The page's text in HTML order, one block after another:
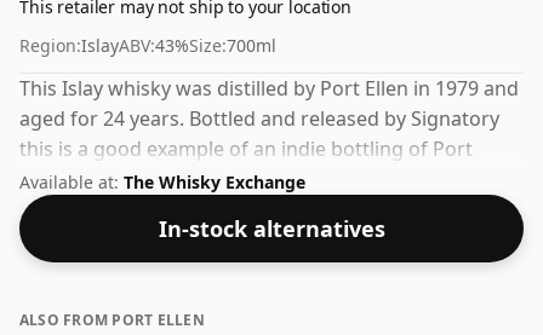
This retailer may not ship to your location
Region:IslayABV:43%Size:700ml
This Islay whisky was distilled by Port Ellen in 1979 and
aged for 24 years. Bottled and released by Signatory
this is a good example of an indie bottling of Port
Ellen. Comes in a regular 70cl bottle and is bottled at a
healthy ABV of 43%.
Available at: The Whisky Exchange
In-stock alternatives
ALSO FROM PORT ELLEN